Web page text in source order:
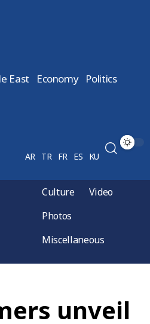
East Economy Politics
AR TR FR ES KU
Culture
Video
Photos
Miscellaneous
unveil